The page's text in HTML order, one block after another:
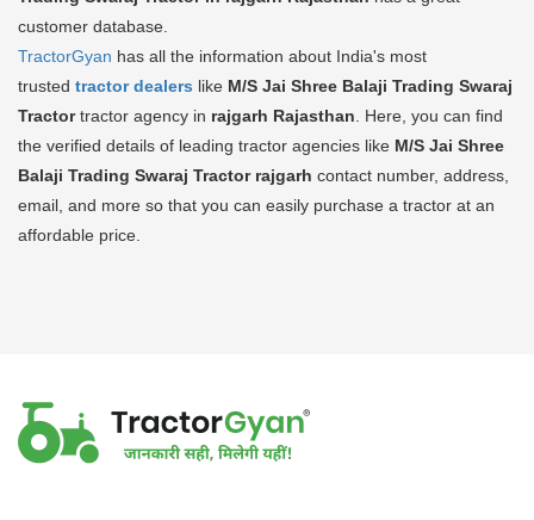
customer database.
TractorGyan has all the information about India's most
trusted tractor dealers like M/S Jai Shree Balaji Trading Swaraj
Tractortractor agency in rajgarh Rajasthan . Here, you can find
the verified details of leading tractor agencies like M/S Jai Shree
Balaji Trading Swaraj Tractor rajgarh contact number, address,
email, and more so that you can easily purchase a tractor at an
affordable price.